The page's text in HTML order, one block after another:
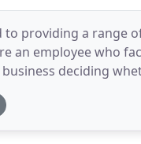
to providing a
an employee who
deciding
through the various